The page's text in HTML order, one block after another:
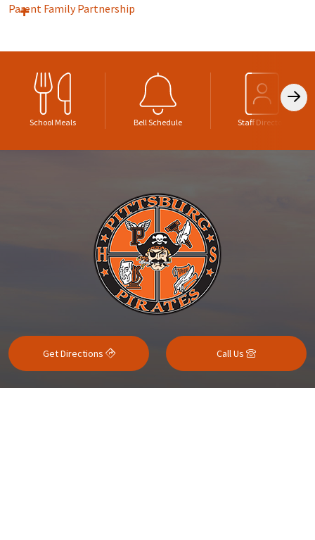
Parent Family Partnership
School Meals Bell Schedule Staff Directory
Get Directions Call Us